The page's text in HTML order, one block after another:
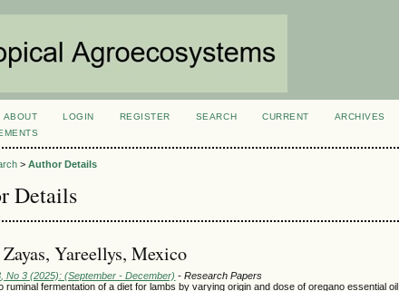
ABOUT LOGIN REGISTER SEARCH CURRENT
ARCHIVES
>Author Details
Details
Yareellys, Mexico
No 3 (2025): (September - December) - Research Papers
ruminal fermentation of a diet for lambs by varying origin and dose of oregano essential oil